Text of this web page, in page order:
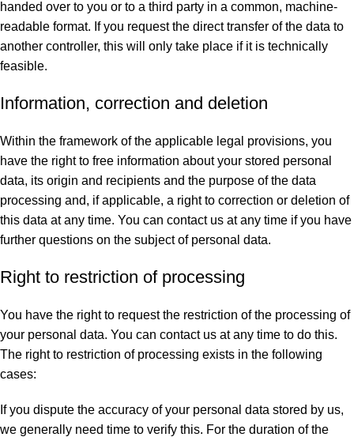
handed over to you or to a third party in a common, machine-
readable format. If you request the direct transfer of the data to
another controller, this will only take place if it is technically
feasible.
Information, correction and deletion
Within the framework of the applicable legal provisions, you
have the right to free information about your stored personal
data, its origin and recipients and the purpose of the data
processing and, if applicable, a right to correction or deletion of
this data at any time. You can contact us at any time if you have
further questions on the subject of personal data.
Right to restriction of processing
You have the right to request the restriction of the processing of
your personal data. You can contact us at any time to do this.
The right to restriction of processing exists in the following
cases:
If you dispute the accuracy of your personal data stored by us,
we generally need time to verify this. For the duration of the